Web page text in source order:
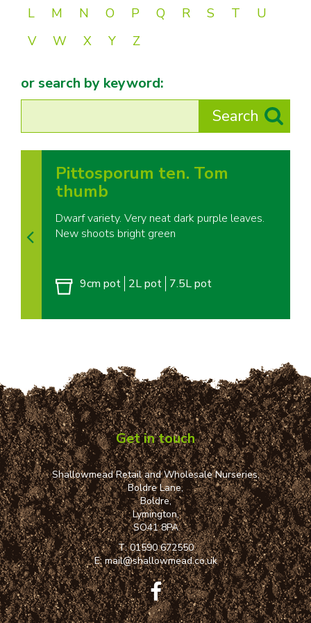
L
M N O P Q R S T
U
V
W X Y Z
or search by keyword:
Pittosporum ten. Tom
thumb
Dwarf variety. Very neat dark purple leaves.
New shoots bright green
9cm pot 2L pot 7.5L pot
Get in touch
Shallowmead Retail and Wholesale Nurseries,
Boldre Lane,
Boldre,
Lymington,
SO41 8PA
T:01590 672550
E:mail@shallowmead.co.uk